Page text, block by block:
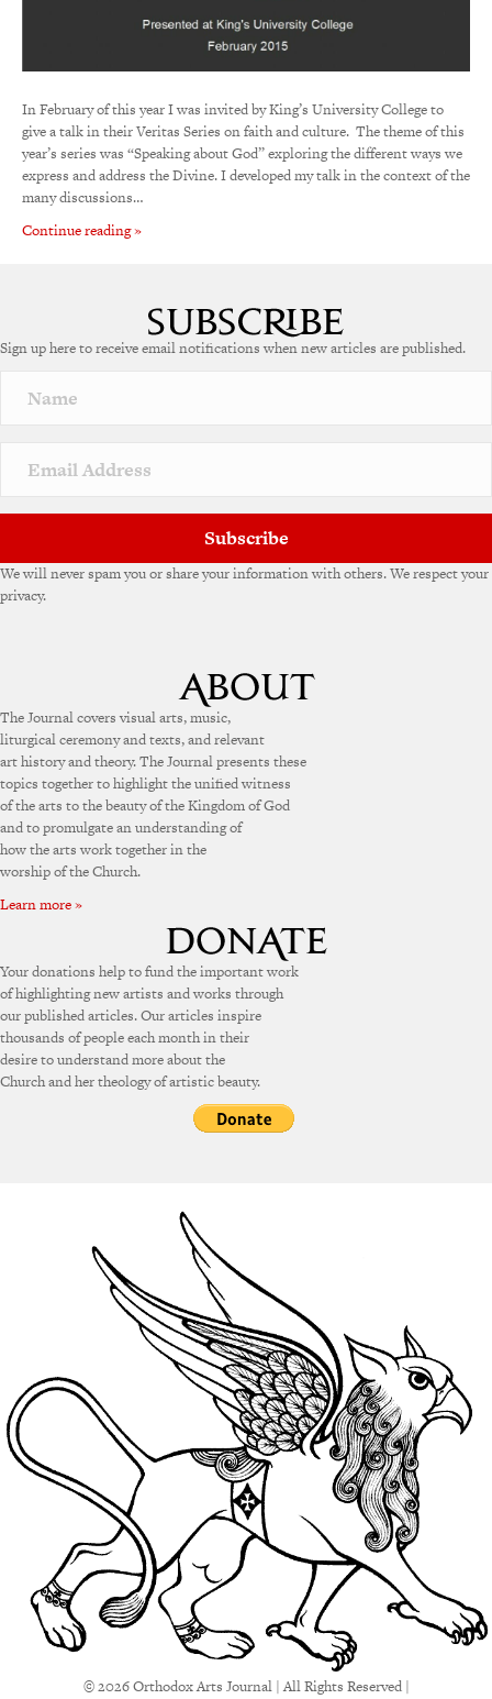
In February of this year I was invited by King’s University College to
give a talk in their Veritas Series on faith and culture. The theme of this
year’s series was “Speaking about God” exploring the different ways we
express and address the Divine. I developed my talk in the context of the
many discussions…
Continue reading »
Sign up here to receive email notifications when new articles are published.
Subscribe
We will never spam you or share your information with others. We respect your
privacy.
The Journal covers visual arts, music,
liturgical ceremony and texts, and relevant
art history and theory. The Journal presents these
topics together to highlight the unified witness
of the arts to the beauty of the Kingdom of God
and to promulgate an understanding of
how the arts work together in the
worship of the Church.
Learn more »
Your donations help to fund the important work
of highlighting new artists and works through
our published articles. Our articles inspire
thousands of people each month in their
desire to understand more about the
Church and her theology of artistic beauty.
© 2026 Orthodox Arts Journal | All Rights Reserved |